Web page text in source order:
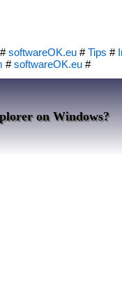
#softwareOK.eu #Tips #
#softwareOK.eu #
on Windows?